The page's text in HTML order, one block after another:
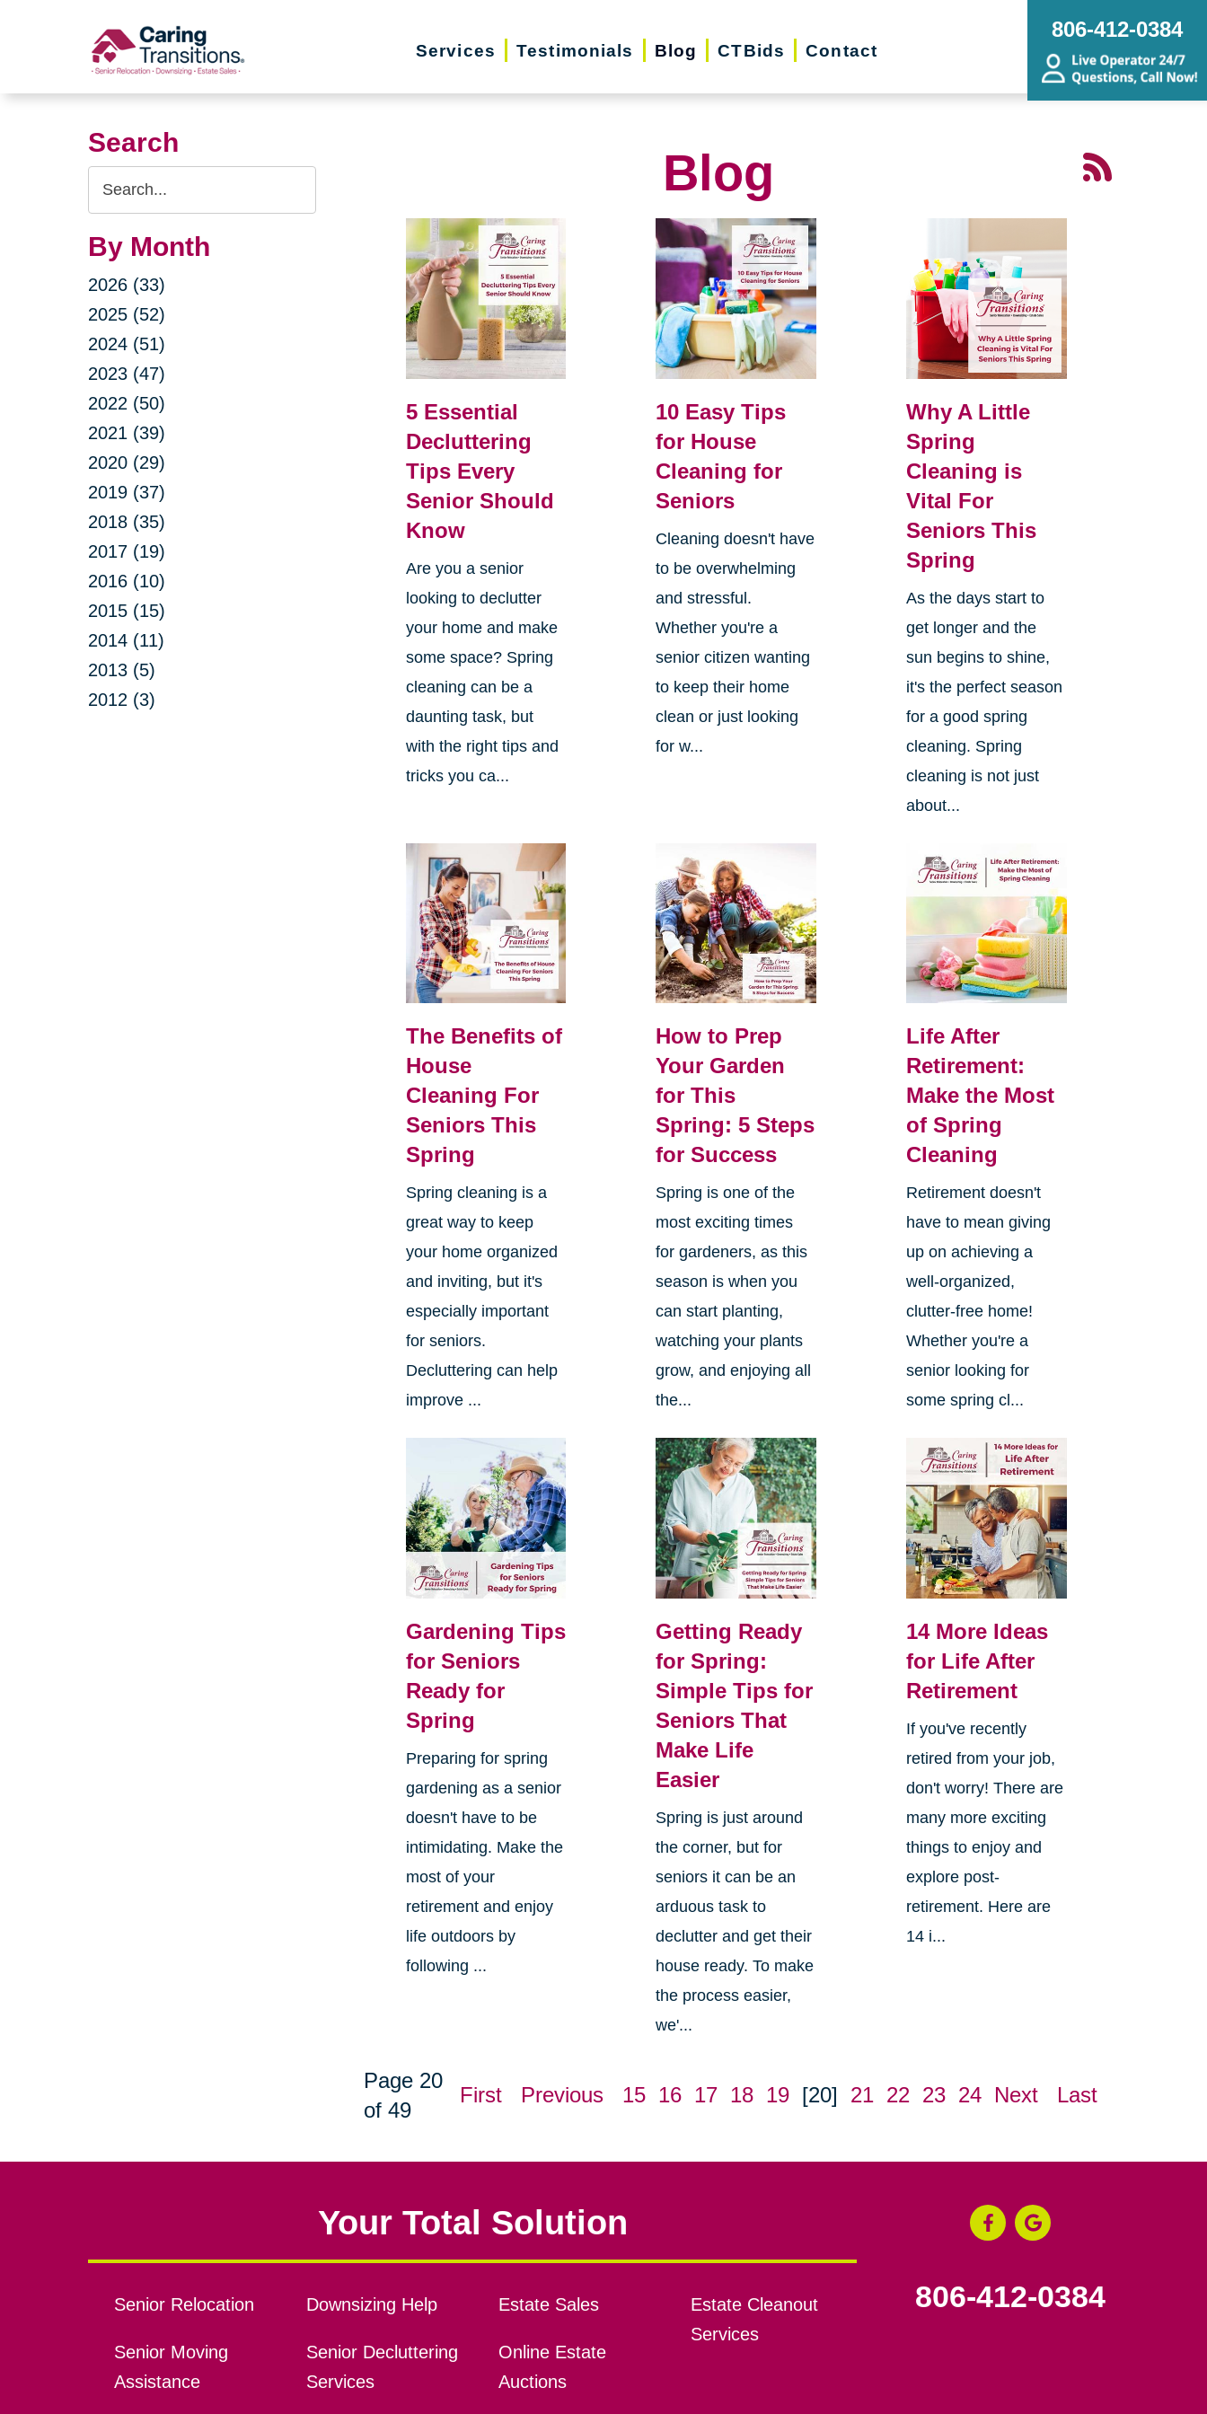
Services Testimonials Blog CTBids Contact
806-412-0384
Search
Search
Query
By Month
2026 (33)
2025 (52)
2024 (51)
2023 (47)
2022 (50)
2021 (39)
2020 (29)
2019 (37)
2018 (35)
2017 (19)
2016 (10)
2015 (15)
2014 (11)
2013 (5)
2012 (3)
Blog
5 Essential
Decluttering
Tips Every
Senior Should
Know
Are you a senior
looking to declutter
your home and make
some space? Spring
cleaning can be a
daunting task, but
with the right tips and
tricks you ca...
10 Easy Tips
for House
Cleaning for
Seniors
Cleaning doesn't have
to be overwhelming
and stressful.
Whether you're a
senior citizen wanting
to keep their home
clean or just looking
for w...
Why A Little
Spring
Cleaning is
Vital For
Seniors This
Spring
As the days start to
get longer and the
sun begins to shine,
it's the perfect season
for a good spring
cleaning. Spring
cleaning is not just
about...
The Benefits of
House
Cleaning For
Seniors This
Spring
Spring cleaning is a
great way to keep
your home organized
and inviting, but it's
especially important
for seniors.
Decluttering can help
improve ...
How to Prep
Your Garden
for This
Spring: 5 Steps
for Success
Spring is one of the
most exciting times
for gardeners, as this
season is when you
can start planting,
watching your plants
grow, and enjoying all
the...
Life After
Retirement:
Make the Most
of Spring
Cleaning
Retirement doesn't
have to mean giving
up on achieving a
well-organized,
clutter-free home!
Whether you're a
senior looking for
some spring cl...
Gardening Tips
for Seniors
Ready for
Spring
Preparing for spring
gardening as a senior
doesn't have to be
intimidating. Make the
most of your
retirement and enjoy
life outdoors by
following ...
Getting Ready
for Spring:
Simple Tips for
Seniors That
Make Life
Easier
Spring is just around
the corner, but for
seniors it can be an
arduous task to
declutter and get their
house ready. To make
the process easier,
we'...
14 More Ideas
for Life After
Retirement
If you've recently
retired from your job,
don't worry! There are
many more exciting
things to enjoy and
explore post-
retirement. Here are
14 i...
Page 20
of 49
First Previous 15 16 17 18 19 [20] 21 22 23 24 Next Last
Your Total Solution
Senior Relocation
Senior Moving
Assistance
Downsizing Help
Senior Decluttering
Services
Estate Sales
Online Estate
Auctions
Estate Cleanout
Services
806-412-0384